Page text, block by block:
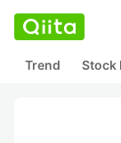
Trend Stock